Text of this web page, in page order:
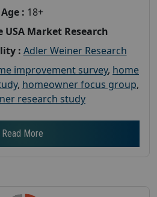
Age : 18+
Market Research
: Adler Weiner Research
improvement survey, home
, homeowner focus group,
research study
Read More